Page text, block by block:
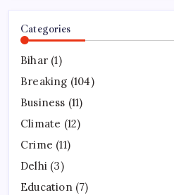
Categories
Bihar (1)
Breaking (104)
Business (11)
Climate (12)
Crime (11)
Delhi (3)
Education(7)